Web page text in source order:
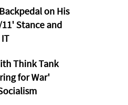
on His
Stance and
Think Tank
for War'